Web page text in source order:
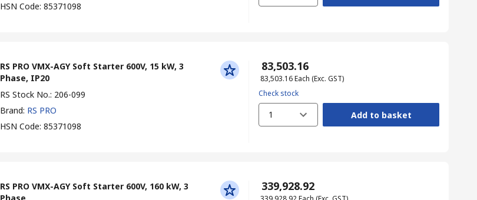
HSN Code: 85371098
RS PRO VMX-AGY Soft Starter 600V, 15 kW, 3
Phase, IP20
RS Stock No.: 206-099
Brand: RS PRO
HSN Code: 85371098
₹ 83,503.16
₹ 83,503.16Each (Exc. GST)
Check stock
1 Add to basket
RS PRO VMX-AGY Soft Starter 600V, 160 kW, 3
₹ 339,928.92